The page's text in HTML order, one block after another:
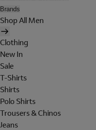
Brands
Shop All Men
Clothing
New In
Sale
T-Shirts
Shirts
Polo Shirts
Trousers & Chinos
Jeans